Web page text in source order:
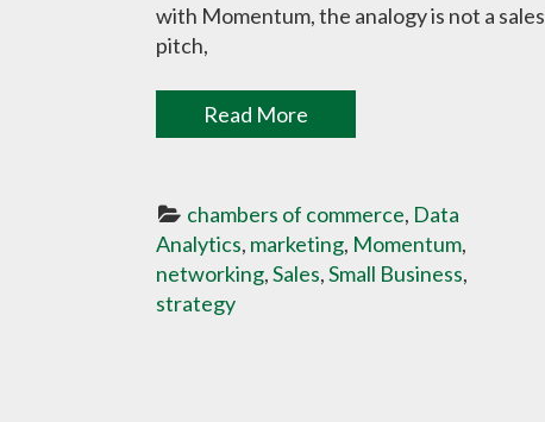
with Momentum, the analogy is not a sales
pitch,
Read More
chambers of commerce, Data
Analytics, marketing, Momentum
networking, Sales, Small Business
strategy